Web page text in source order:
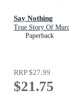
Say Nothing
True Story Of
Paperback
RRP$27.99
$21.75